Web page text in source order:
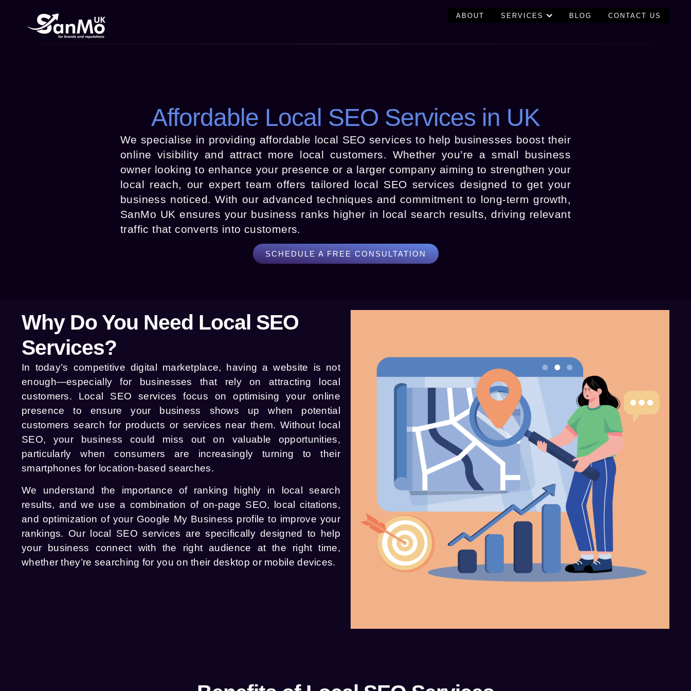
ABOUT SERVICES BLOG CONTACT US
Affordable Local SEO Services in UK
We specialise in providing affordable local SEO services to help businesses boost their
online visibility and attract more local customers. Whether you’re a small business
owner looking to enhance your presence or a larger company aiming to strengthen your
local reach, our expert team offers tailored local SEO services designed to get your
business noticed. With our advanced techniques and commitment to long-term growth,
SanMo UK ensures your business ranks higher in local search results, driving relevant
traffic that converts into customers.
SCHEDULE A FREE CONSULTATION
Why Do You Need Local SEO
Services?
In today’s competitive digital marketplace, having a website is not
enough—especially for businesses that rely on attracting local
customers. Local SEO services focus on optimising your online
presence to ensure your business shows up when potential
customers search for products or services near them. Without local
SEO, your business could miss out on valuable opportunities,
particularly when consumers are increasingly turning to their
smartphones for location-based searches.
We understand the importance of ranking highly in local search
results, and we use a combination of on-page SEO, local citations,
and optimization of your Google My Business profile to improve your
rankings. Our local SEO services are specifically designed to help
your business connect with the right audience at the right time,
whether they’re searching for you on their desktop or mobile devices.